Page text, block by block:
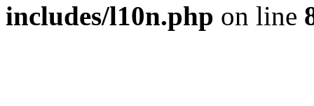
includes/l10n.php on line